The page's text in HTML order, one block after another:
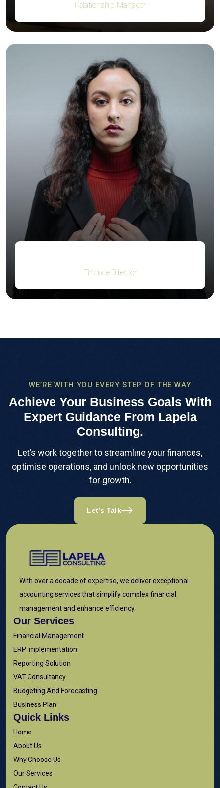
Relationship Manager
Finance Director
WE’RE WITH YOU EVERY STEP OF THE WAY
Achieve Your Business Goals With
Expert Guidance From Lapela
Consulting.
Let’s work together to streamline your finances,
optimise operations, and unlock new opportunities
for growth.
Let’s Talk
With over a decade of expertise, we deliver exceptional
accounting services that simplify complex financial
management and enhance efficiency.
Our Services
Financial Management
ERP Implementation
Reporting Solution
VAT Consultancy
Budgeting And Forecasting
Business Plan
Quick Links
Home
About Us
Why Choose Us
Our Services